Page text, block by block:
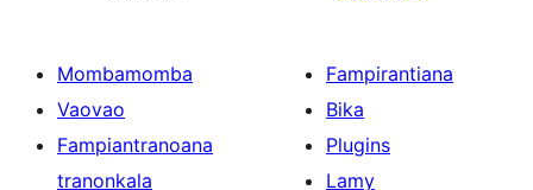
Mombamomba
Vaovao
Fampiantranoana
tranonkala
Fampirantiana
Bika
Plugins
Lamy